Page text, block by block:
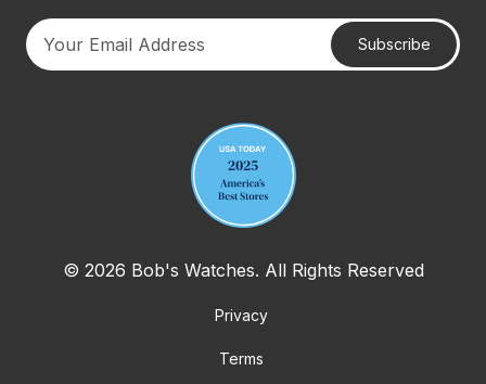
Subscribe
© 2026 Bob's Watches. All Rights Reserved
Privacy
Terms